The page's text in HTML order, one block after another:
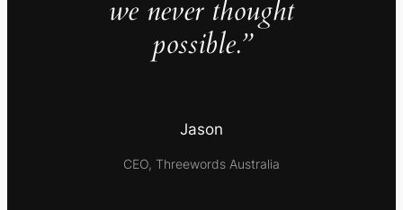
we never thought
possible.”
Jason
CEO, Threewords Australia